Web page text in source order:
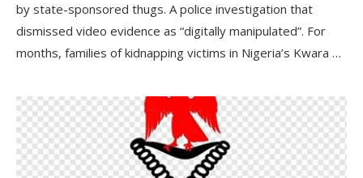
by state-sponsored thugs. A police investigation that
dismissed video evidence as “digitally manipulated”. For
months, families of kidnapping victims in Nigeria’s Kwara …